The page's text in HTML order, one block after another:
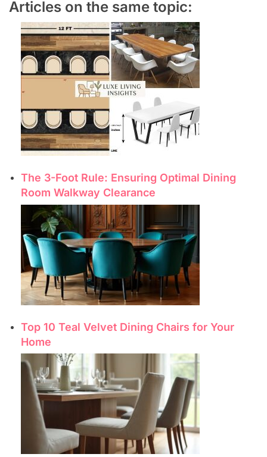
Articles on the same topic:
The 3-Foot Rule: Ensuring Optimal Dining
Room Walkway Clearance
Top 10 Teal Velvet Dining Chairs for Your
Home